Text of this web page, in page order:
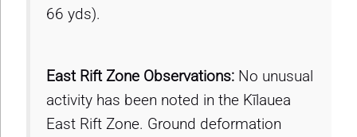
66 yds).
East Rift Zone Observations: No unusual
activity has been noted in the Kīlauea
East Rift Zone. Ground deformation